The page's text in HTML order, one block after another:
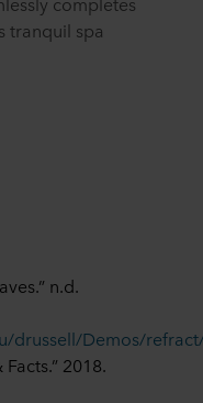
tranquil spa
n.d.
drussell/Demos/
2018.